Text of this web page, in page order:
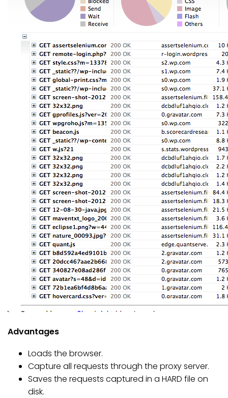
Advantages
Loads the browser.
Capture all requests through the proxy server.
Saves the requests captured in a HARD file on
disk.